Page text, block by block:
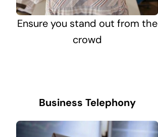
Ensure you stand out from the
crowd
Business Telephony